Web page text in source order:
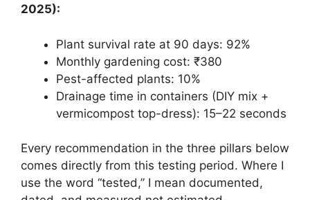
2025):
Plant survival rate at 90 days: 92%
Monthly gardening cost: ₹380
Pest-affected plants: 10%
Drainage time in containers (DIY mix +
vermicompost top-dress): 15–22 seconds
Every recommendation in the three pillars below
comes directly from this testing period. Where I
use the word “tested,” I mean documented,